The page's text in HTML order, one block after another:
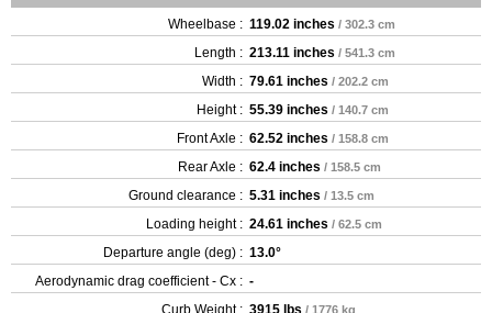
Wheelbase : 119.02 inches / 302.3 cm
Length : 213.11 inches / 541.3 cm
Width : 79.61 inches / 202.2 cm
Height : 55.39 inches / 140.7 cm
Front Axle : 62.52 inches / 158.8 cm
Rear Axle : 62.4 inches / 158.5 cm
Ground clearance : 5.31 inches / 13.5 cm
Loading height : 24.61 inches / 62.5 cm
Departure angle (deg) : 13.0°
Aerodynamic drag coefficient - Cx : -
Curb Weight : 3915 lbs / 1776 kg